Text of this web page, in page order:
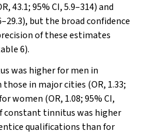
43.1; 95% CI, 5.9–314) and
but the broad confidence
of these estimates
6).
was higher for men in
in major cities (OR, 1.33;
women (OR, 1.08; 95% CI,
constant tinnitus was higher
qualifications than for